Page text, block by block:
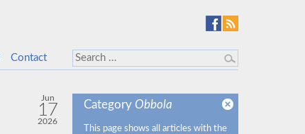
Contact
Jun
17
2026
Category Obbola
This page shows all articles with the